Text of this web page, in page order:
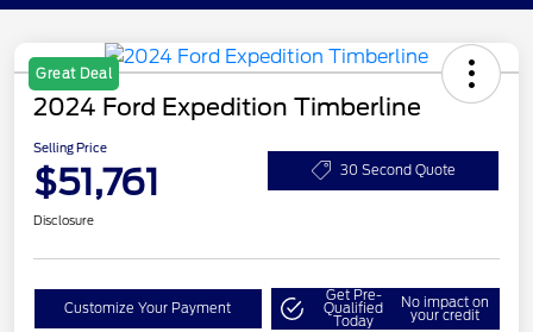
Great Deal
2024 Ford Expedition Timberline
Selling Price
$51,761 30 Second Quote
Disclosure
Customize Your Payment
Get Pre-
Qualified
Today
No impact on
your credit